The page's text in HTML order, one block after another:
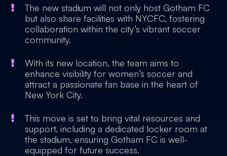
The new stadium will not only host Gotham FC
but also share facilities with NYCFC, fostering
collaboration within the city’s vibrant soccer
community.
With its new location, the team aims to
enhance visibility for women’s soccer and
attract a passionate fan base in the heart of
New York City.
This move is set to bring vital resources and
support, including a dedicated locker room at
the stadium, ensuring Gotham FC is well-
equipped for future success.